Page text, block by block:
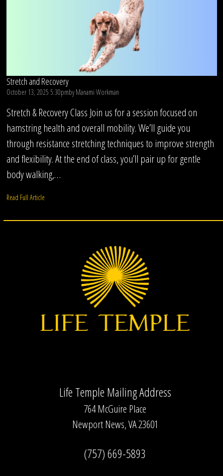
Stretch and Recovery
October 13, 2025 5:30pmbyManami Workman
Stretch & Recovery Class Join us for a session focused on
hamstring health and overall mobility. We’ll guide you
through resistance stretching techniques to improve strength
and flexibility. At the end of class, you’ll pair up for gentle
body walking,…
Read Full Article
Life Temple Mailing Address
764 McGuire Place
Newport News, VA 23601
(757) 669-5893